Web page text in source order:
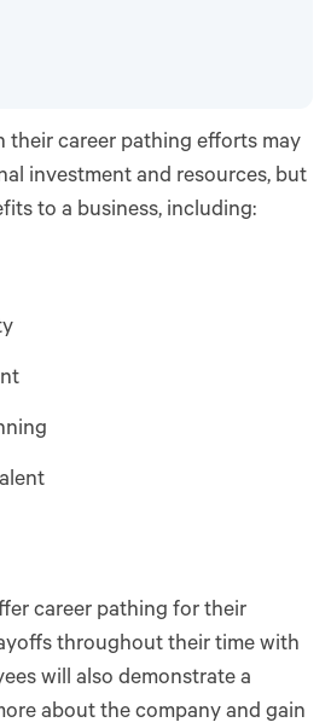
their career pathing efforts may
investment and resources, but
to a business, including:
career pathing for their
throughout their time with
will also demonstrate a
about the company and gain